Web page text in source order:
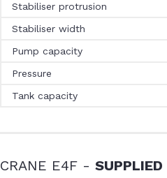
Stabiliser protrusion
Stabiliser width
Pump capacity
Pressure
Tank capacity
CRANE E4F - SUPPLIED